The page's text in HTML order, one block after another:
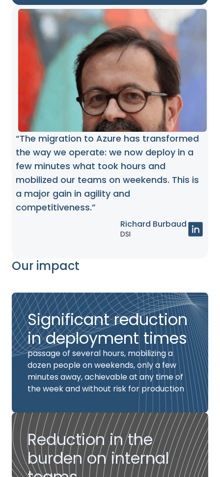
“The migration to Azure has transformed
the way we operate: we now deploy in a
few minutes what took hours and
mobilized our teams on weekends. This is
a major gain in agility and
competitiveness.”
Richard Burbaud
DSI
Our impact
Significant reduction
in deployment times
passage of several hours, mobilizing a
dozen people on weekends, only a few
minutes away, achievable at any time of
the week and without risk for production
Reduction in the
burden on internal